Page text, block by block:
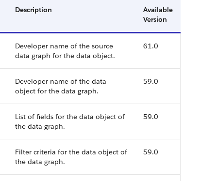
Description
Available
Version
Developer name of the source
data graph for the data object.
61.0
Developer name of the data
object for the data graph.
59.0
List of fields for the data object of
the data graph.
59.0
Filter criteria for the data object of
the data graph.
59.0